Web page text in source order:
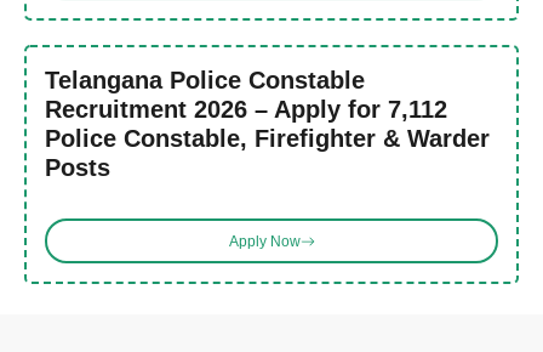
Telangana Police Constable
Recruitment 2026 – Apply for 7,112
Police Constable, Firefighter & Warder
Posts
Apply Now